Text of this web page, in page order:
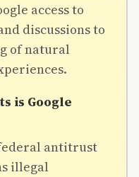
access to
discussions to
of natural
is Google
antitrust
illegal